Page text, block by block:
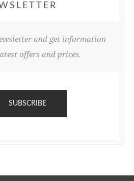
and get information
offers and prices.
SUBSCRIBE